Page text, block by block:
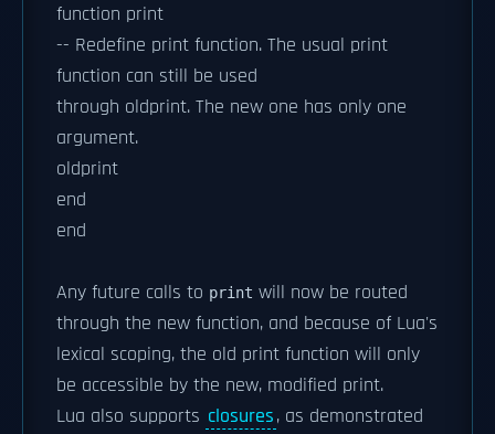
function print
-- Redefine print function. The usual print
function can still be used
through oldprint. The new one has only one
argument.
oldprint
end
end
Any future calls to print will now be routed
through the new function, and because of Lua's
lexical scoping, the old print function will only
be accessible by the new, modified print.
Lua also supports closures, as demonstrated